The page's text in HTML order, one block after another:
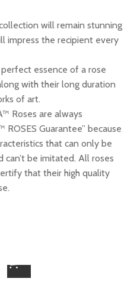
will remain stunning
impress the recipient every
essence of a rose
with their long duration
of art.
Roses are always
Guarantee” because
that can only be
can’t be imitated. All roses
that their high quality